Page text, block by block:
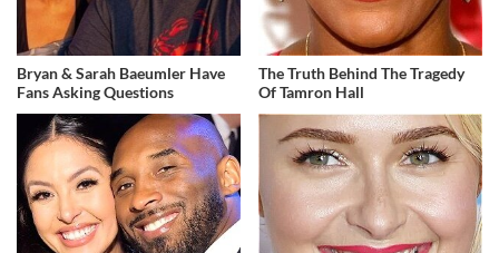
Bryan & Sarah Baeumler Have
Fans Asking Questions
The Truth Behind The Tragedy
Of Tamron Hall